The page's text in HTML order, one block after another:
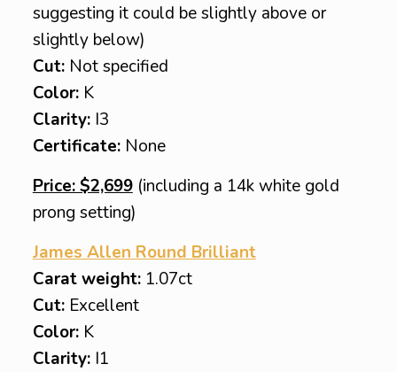
suggesting it could be slightly above or
slightly below)
Cut:Not specified
Color:K
Clarity:I3
Certificate:None
Price: $2,699(including a 14k white gold
prong setting)
James Allen Round Brilliant
Carat weight:1.07ct
Cut:Excellent
Color:K
Clarity:I1